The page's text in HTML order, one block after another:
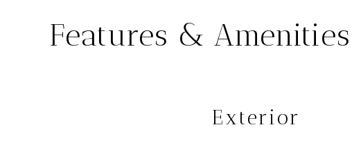
Features & Amenities
Exterior